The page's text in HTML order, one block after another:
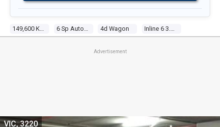
149,600 Kms 6 Sp Automatic Steptronic 4d Wagon Inline 6 3.0l Multi Point F/inj
Advertisement
VIC, 3220